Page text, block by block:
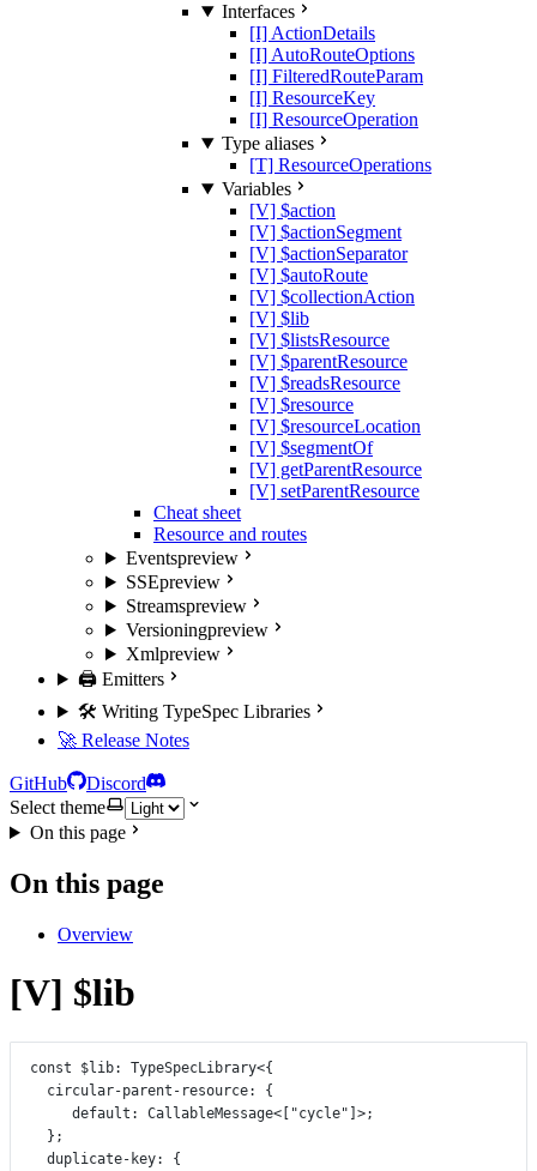
Interfaces
[I] ActionDetails
[I] AutoRouteOptions
[I] FilteredRouteParam
[I] ResourceKey
[I] ResourceOperation
Type aliases
[T] ResourceOperations
Variables
[V] $action
[V] $actionSegment
[V] $actionSeparator
[V] $autoRoute
[V] $collectionAction
[V] $lib
[V] $listsResource
[V] $parentResource
[V] $readsResource
[V] $resource
[V] $resourceLocation
[V] $segmentOf
[V] getParentResource
[V] setParentResource
Cheat sheet
Resource and routes
Eventspreview
SSEpreview
Streamspreview
Versioningpreview
Xmlpreview
🖨️ Emitters
🛠️ Writing TypeSpec Libraries
🚀 Release Notes
GitHub
Discord
Select theme
On this page
On this page
Overview
[V] $lib
const $lib: TypeSpecLibrary<{
circular-parent - resource:
{
default : CallableMessage<[ "cycle" ]>;
};
duplicate- key:
{